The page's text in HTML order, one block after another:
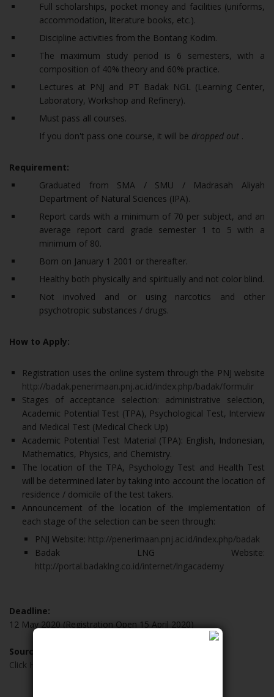
Full scholarships, pocket money and facilities (uniforms,
accommodation, literature books, etc.).
Discipline activities from the Bontang Kodim.
The maximum study period is 6 semesters, with a
composition of 40% theory and 60% practice.
Lectures at PNJ and PT Badak NGL (Learning Center,
Laboratory, Workshop and Refinery).
Must pass all courses.
If you don't pass one course, it will be dropped out .
Requirement:
Graduated from SMA / SMU / Madrasah Aliyah
Department of Natural Sciences (IPA).
Report cards with a minimum of 70 per subject, and an
average report card grade semester 1 to 5 with a
minimum of 80.
Born on January 1 2001 or thereafter.
Healthy both physically and spiritually and not color blind.
Not involved and or using narcotics and other
psychotropic substances / drugs.
How to Apply:
Registration uses the online system through the PNJ website
http://badak.penerimaan.pnj.ac.id/index.php/badak/formulir
Stages of acceptance selection: administrative selection,
Academic Potential Test (TPA), Psychological Test, Interview
and Medical Test (Medical Check Up)
Academic Potential Test Material (TPA): English, Indonesian,
Mathematics, Physics, and Chemistry.
The location of the TPA, Psychology Test and Health Test
will be determined later by taking into account the location of
residence / domicile of the test takers.
Announcement of the location of the implementation of
each stage of the selection can be seen through:
PNJ Website: http://penerimaan.pnj.ac.id/index.php/badak
Badak LNG Website:
http://portal.badaklng.co.id/internet/lngacademy
Deadline:
12 May 2020 (Registration Open 15 April 2020)
Source:
Click Here